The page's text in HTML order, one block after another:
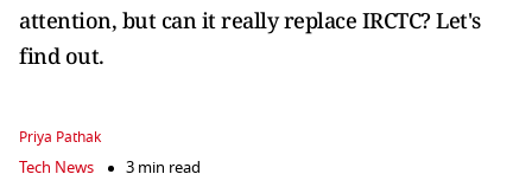
attention, but can it really replace IRCTC? Let's
find out.
Priya Pathak
Tech News 3 min read